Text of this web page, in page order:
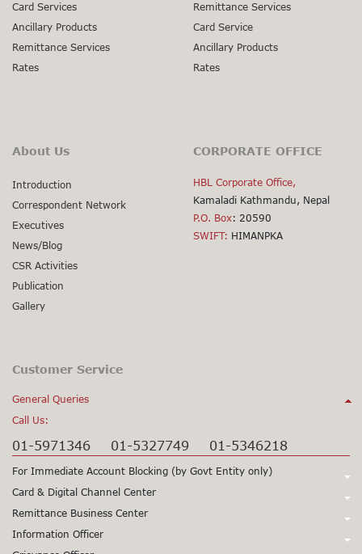
Card Services
Ancillary Products
Remittance Services
Rates
About Us
Introduction
Correspondent Network
Executives
News/Blog
CSR Activities
Publication
Gallery
Remittance Services
Card Service
Ancillary Products
Rates
CORPORATE OFFICE
HBL Corporate Office,
Kamaladi Kathmandu, Nepal
P.O. Box: 20590
SWIFT: HIMANPKA
Customer Service
General Queries
Call Us:
01-5971346 01-5327749 01-5346218
For Immediate Account Blocking (by Govt Entity only)
Call Us:
+977-1-5345979
+977-1-5345980
Card & Digital Channel Center
Call Us:
24X7 Support
Remittance Business Center
Call Us:
Information Officer